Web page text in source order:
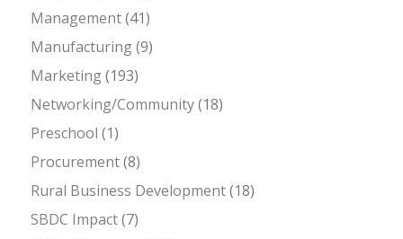
Management(41)
Manufacturing(9)
Marketing(193)
Networking/Community(18)
Preschool (1)
Procurement(8)
Rural Business Development(18)
SBDC Impact(7)